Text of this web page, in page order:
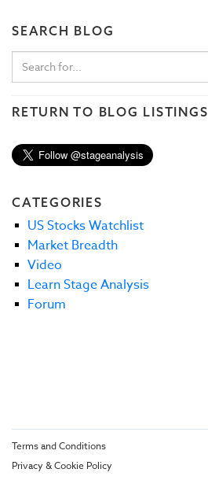
SEARCH BLOG
RETURN TO BLOG LISTINGS
CATEGORIES
US Stocks Watchlist
Market Breadth
Video
Learn Stage Analysis
Forum
Terms and Conditions
Privacy & Cookie Policy